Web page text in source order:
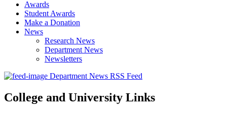
Awards
Student Awards
Make a Donation
News
Research News
Department News
Newsletters
Department News RSS Feed
College and University Links